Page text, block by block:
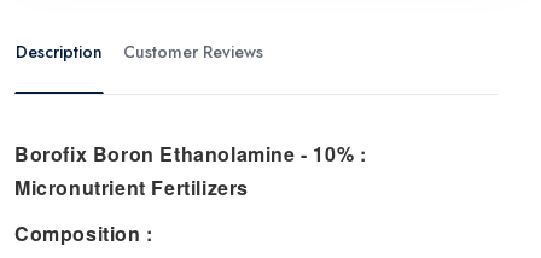
Description Customer Reviews
Borofix Boron Ethanolamine - 10% :
Micronutrient Fertilizers
Composition :